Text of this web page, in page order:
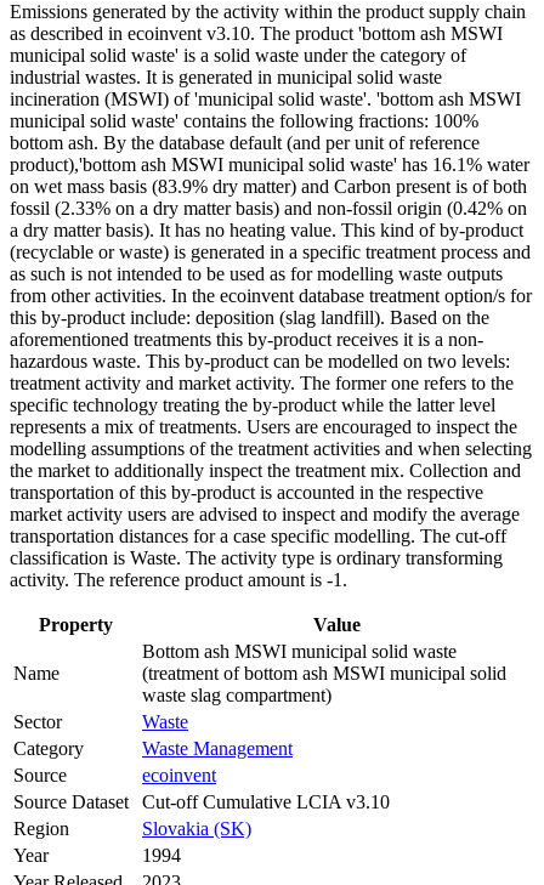
Emissions generated by the activity within the product supply chain
as described in ecoinvent v3.10. The product 'bottom ash MSWI
municipal solid waste' is a solid waste under the category of
industrial wastes. It is generated in municipal solid waste
incineration (MSWI) of 'municipal solid waste'. 'bottom ash MSWI
municipal solid waste' contains the following fractions: 100%
bottom ash. By the database default (and per unit of reference
product),'bottom ash MSWI municipal solid waste' has 16.1% water
on wet mass basis (83.9% dry matter) and Carbon present is of both
fossil (2.33% on a dry matter basis) and non-fossil origin (0.42% on
a dry matter basis). It has no heating value. This kind of by-product
(recyclable or waste) is generated in a specific treatment process and
as such is not intended to be used as for modelling waste outputs
from other activities. In the ecoinvent database treatment option/s for
this by-product include: deposition (slag landfill). Based on the
aforementioned treatments this by-product receives it is a non-
hazardous waste. This by-product can be modelled on two levels:
treatment activity and market activity. The former one refers to the
specific technology treating the by-product while the latter level
represents a mix of treatments. Users are encouraged to inspect the
modelling assumptions of the treatment activities and when selecting
the market to additionally inspect the treatment mix. Collection and
transportation of this by-product is accounted in the respective
market activity users are advised to inspect and modify the average
transportation distances for a case specific modelling. The cut-off
classification is Waste. The activity type is ordinary transforming
activity. The reference product amount is -1.
Property Value
Name
Bottom ash MSWI municipal solid waste
(treatment of bottom ash MSWI municipal solid
waste slag compartment)
Sector
Waste
Category
Waste Management
Source
ecoinvent
Source Dataset
Cut-off Cumulative LCIA v3.10
Region
Slovakia (SK)
Year
1994